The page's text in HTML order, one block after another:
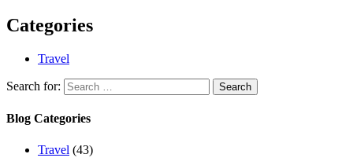
Categories
Travel
Search for:
Blog Categories
Travel (43)